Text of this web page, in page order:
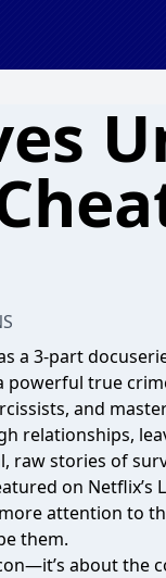
a 3-part
powerful true
and
relationships,
raw stories of
on Netflix’s
attention to
them.
about the